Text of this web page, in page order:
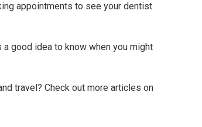
appointments to see your dentist
a good idea to know when you might
travel? Check out more articles on